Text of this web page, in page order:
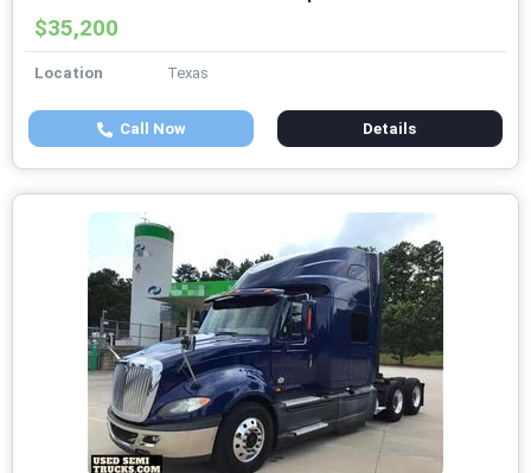
$35,200
Location Texas
Call Now Details